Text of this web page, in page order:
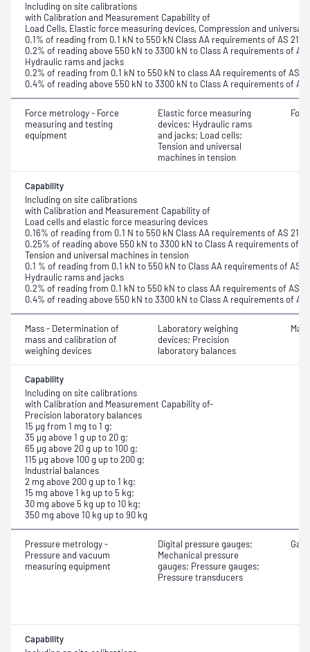
Including on site calibrations
with Calibration and Measurement Capability of
Load Cells, Elastic force measuring devices, Compression and universal
0.1% of reading from 0.1 kN to 550 kN Class AA requirements of AS 2193
0.2% of reading above 550 kN to 3300 kN to Class A requirements of AS
Hydraulic rams and jacks
0.2% of reading from 0.1 kN to 550 kN to class AA requirements of AS
0.4% of reading above 550 kN to 3300 kN to Class A requirements of AS
Force metrology - Force
measuring and testing
equipment
Elastic force measuring
devices; Hydraulic rams
and jacks; Load cells;
Tension and universal
machines in tension
Capability
Including on site calibrations
with Calibration and Measurement Capability of
Load cells and elastic force measuring devices
0.16% of reading from 0.1 N to 550 kN Class AA requirements of AS 2193
0.25% of reading above 550 kN to 3300 kN to Class A requirements of
Tension and universal machines in tension
0.1 % of reading from 0.1 kN to 550 kN to Class AA requirements of AS
Hydraulic rams and jacks
0.2% of reading from 0.1 kN to 550 kN to class AA requirements of AS
0.4% of reading above 550 kN to 3300 kN to Class A requirements of AS
Mass - Determination of
mass and calibration of
weighing devices
Laboratory weighing
devices; Precision
laboratory balances
Mass
Capability
Including on site calibrations
with Calibration and Measurement Capability of-
Precision laboratory balances
15 μg from 1 mg to 1 g;
35 μg above 1 g up to 20 g;
65 μg above 20 g up to 100 g;
115 μg above 100 g up to 200 g;
Industrial balances
2 mg above 200 g up to 1 kg;
15 mg above 1 kg up to 5 kg;
30 mg above 5 kg up to 10 kg;
350 mg above 10 kg up to 90 kg
Pressure metrology -
Pressure and vacuum
measuring equipment
Digital pressure gauges;
Mechanical pressure
gauges; Pressure gauges;
Pressure transducers
Capability